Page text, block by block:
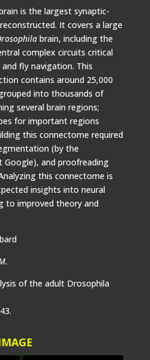
is the largest synaptic-
It covers a large
brain, including the
complex circuits critical
fly navigation. This
contains around 25,000
into thousands of
several brain regions;
for important regions
this connectome required
(by the
Google), and proofreading
this connectome is
insights into neural
to improved theory and
of the adult Drosophila